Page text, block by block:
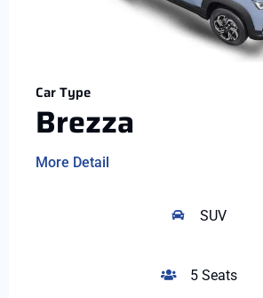
Car Type
Brezza
More Detail
SUV
5 Seats